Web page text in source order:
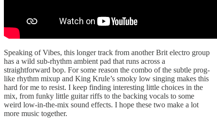
Speaking of Vibes, this longer track from another Brit electro group
has a wild sub-rhythm ambient pad that runs across a
straightforward bop. For some reason the combo of the subtle prog-
like rhythm mixup and King Krule’s smoky low singing makes this
hard for me to resist. I keep finding interesting little choices in the
mix, from funky little guitar riffs to the backing vocals to some
weird low-in-the-mix sound effects. I hope these two make a lot
more music together.